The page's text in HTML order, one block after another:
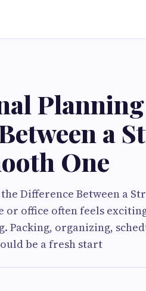
a
One
Difference Between a
or office often feels
Packing, organizing,
be a fresh start